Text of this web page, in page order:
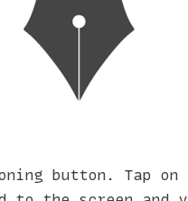
button. Tap